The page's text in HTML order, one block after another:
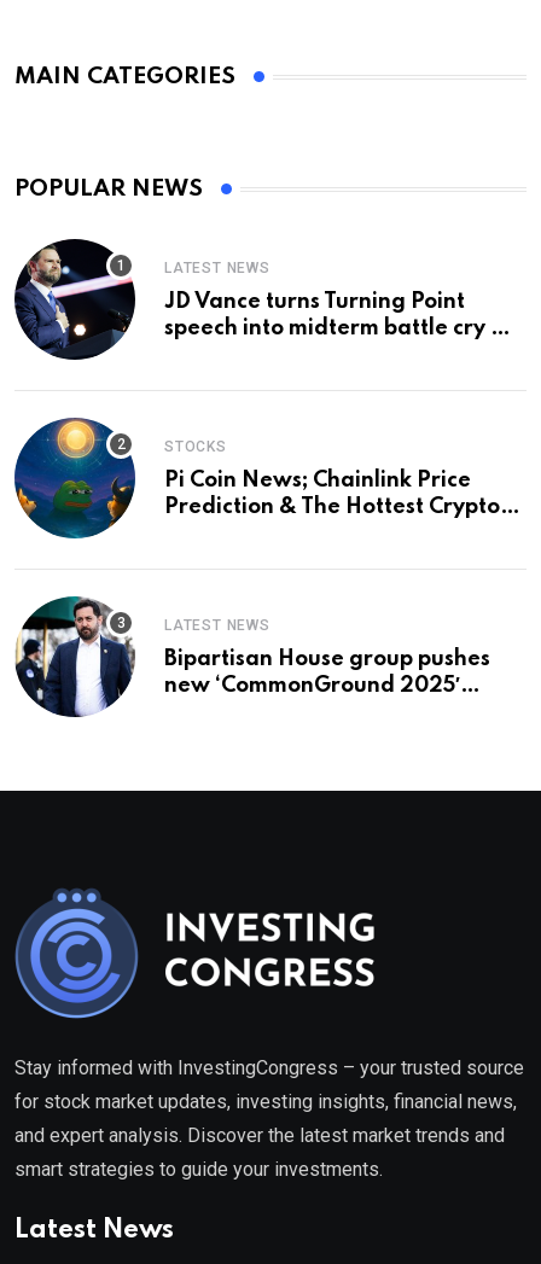
MAIN CATEGORIES
POPULAR NEWS
LATEST NEWS
JD Vance turns Turning Point
speech into midterm battle cry —
STOCKS
Pi Coin News; Chainlink Price
Prediction & The Hottest Cryptos
LATEST NEWS
Bipartisan House group pushes
new ‘CommonGround 2025′
Stay informed with InvestingCongress – your trusted source
for stock market updates, investing insights, financial news,
and expert analysis. Discover the latest market trends and
smart strategies to guide your investments.
Latest News